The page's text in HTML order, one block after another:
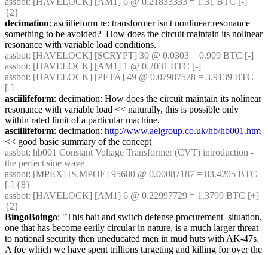
{2}
decimation: asciilieform re: transformer isn't nonlinear resonance
something to be avoided?  How does the circuit maintain its nolinear
resonance with variable load conditions.
assbot: [HAVELOCK] [SCRYPT] 30 @ 0.0303 = 0.909 BTC [-]
assbot: [HAVELOCK] [AM1] 1 @ 0.2031 BTC [-]
assbot: [HAVELOCK] [PETA] 49 @ 0.07987578 = 3.9139 BTC
[-]
asciilifeform: decimation: How does the circuit maintain its nolinear
resonance with variable load << naturally, this is possible only
within rated limit of a particular machine.
asciilifeform: decimation: http://www.aelgroup.co.uk/hb/hb001.htm
<< good basic summary of the concept
assbot: hb001 Constant Voltage Transformer (CVT) introduction -
the perfect sine wave
assbot: [MPEX] [S.MPOE] 95680 @ 0.00087187 = 83.4205 BTC
[-] {8}
assbot: [HAVELOCK] [AM1] 6 @ 0.22997729 = 1.3799 BTC [+]
{2}
BingoBoingo: "This bait and switch defense procurement  situation,
one that has become eerily circular in nature, is a much larger threat
to national security then uneducated men in mud huts with AK-47s.
A foe which we have spent trillions targeting and killing for over the